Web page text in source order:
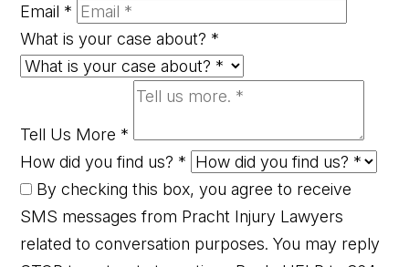
Email *
What is your case about? *
Tell Us More *
How did you find us? *
By checking this box, you agree to receive
SMS messages from Pracht Injury Lawyers
related to conversation purposes. You may reply